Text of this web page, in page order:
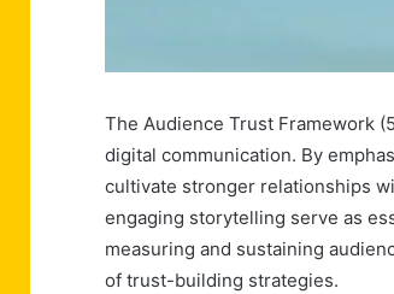
The Audience Trust Framework
digital communication. By
cultivate stronger relationships
engaging storytelling serve as
measuring and sustaining
of trust-building strategies.